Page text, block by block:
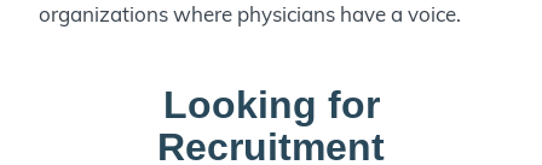
organizations where physicians have a voice.